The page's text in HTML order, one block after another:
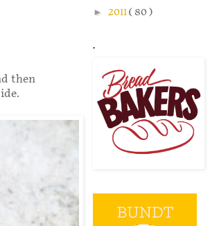
then
► 2011( 80 )
.